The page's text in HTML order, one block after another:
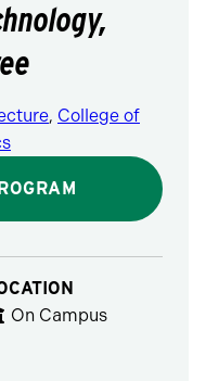
, College of
On Campus